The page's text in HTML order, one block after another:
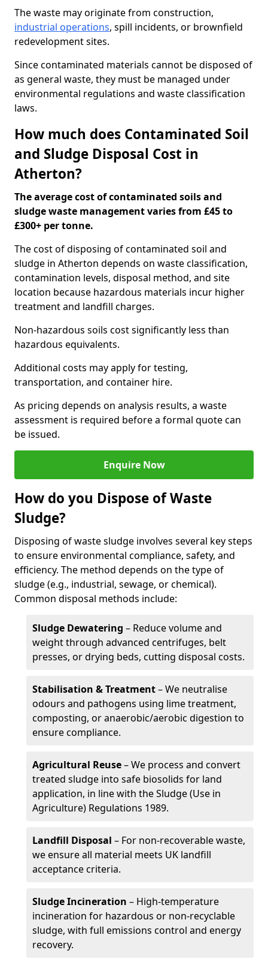
The waste may originate from construction,
industrial operations, spill incidents, or brownfield
redevelopment sites.
Since contaminated materials cannot be disposed of
as general waste, they must be managed under
environmental regulations and waste classification
laws.
How much does Contaminated Soil
and Sludge Disposal Cost in
Atherton?
The average cost of contaminated soils and
sludge waste management varies from £45 to
£300+ per tonne.
The cost of disposing of contaminated soil and
sludge in Atherton depends on waste classification,
contamination levels, disposal method, and site
location because hazardous materials incur higher
treatment and landfill charges.
Non-hazardous soils cost significantly less than
hazardous equivalents.
Additional costs may apply for testing,
transportation, and container hire.
As pricing depends on analysis results, a waste
assessment is required before a formal quote can
be issued.
Enquire Now
How do you Dispose of Waste
Sludge?
Disposing of waste sludge involves several key steps
to ensure environmental compliance, safety, and
efficiency. The method depends on the type of
sludge (e.g., industrial, sewage, or chemical).
Common disposal methods include:
Sludge Dewatering – Reduce volume and
weight through advanced centrifuges, belt
presses, or drying beds, cutting disposal costs.
Stabilisation & Treatment– We neutralise
odours and pathogens using lime treatment,
composting, or anaerobic/aerobic digestion to
ensure compliance.
Agricultural Reuse– We process and convert
treated sludge into safe biosolids for land
application, in line with the Sludge (Use in
Agriculture) Regulations 1989.
Landfill Disposal – For non-recoverable waste,
we ensure all material meets UK landfill
acceptance criteria.
Sludge Incineration – High-temperature
incineration for hazardous or non-recyclable
sludge, with full emissions control and energy
recovery.